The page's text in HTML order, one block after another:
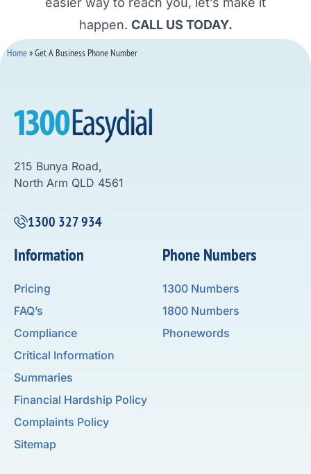
happen. CALL US TODAY.
Home»Get A Business Phone Number
215 Bunya Road,
North Arm QLD 4561
1300 327 934
Phone Numbers
1300 Numbers
1800 Numbers
Phonewords
Information
Pricing
FAQ’s
Compliance
Critical Information
Summaries
Financial Hardship Policy
Complaints Policy
Sitemap